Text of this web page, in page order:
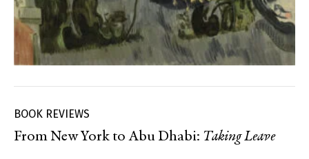
BOOK REVIEWS
From New York to Abu Dhabi: Taking Leave